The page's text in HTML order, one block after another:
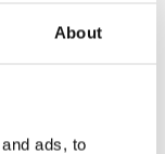
About
ads, to
or